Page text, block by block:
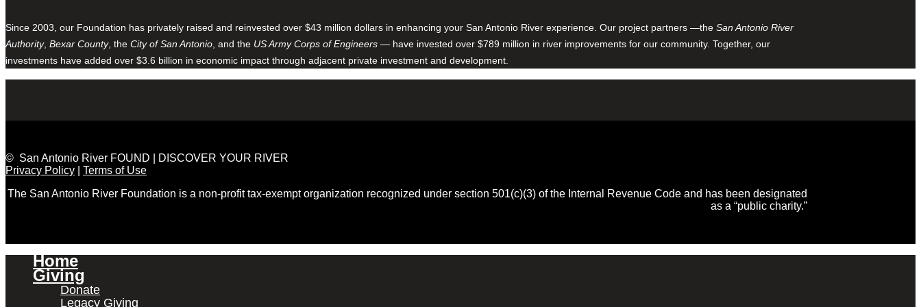
Since 2003, our Foundation has privately raised and reinvested over $43 million dollars in enhancing your San Antonio River experience. Our project partners —the San Antonio River
Authority, Bexar County, the City of San Antonio , and the US Army Corps of Engineers — have invested over $789 million in river improvements for our community. Together, our
investments have added over $3.6 billion in economic impact through adjacent private investment and development.
© San Antonio River FOUND | DISCOVER YOUR RIVER
Privacy Policy
Terms of Use
The San Antonio River Foundation is a non-profit tax-exempt organization recognized under section 501(c)(3) of the Internal Revenue Code and has been designated
as a “public charity.”
Home
Giving
Donate
Legacy Giving